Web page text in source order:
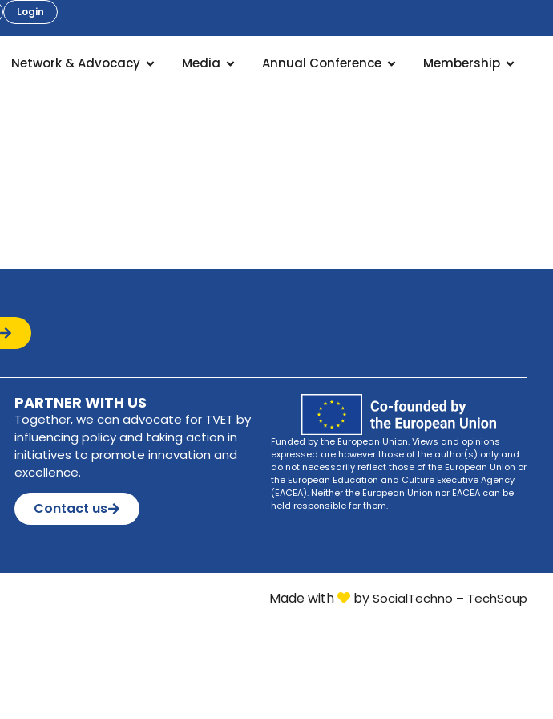
Login
Network & Advocacy Media Annual Conference Membership
PARTNER WITH US
Together, we can advocate for TVET by
influencing policy and taking action in
initiatives to promote innovation and
excellence.
Contact us
Funded by the European Union. Views and opinions
expressed are however those of the author(s) only and
do not necessarily reflect those of the European Union or
the European Education and Culture Executive Agency
(EACEA). Neither the European Union nor EACEA can be
held responsible for them.
Made with bySocialTechno – TechSoup